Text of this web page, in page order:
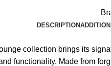
DESCRIPTION
collection brings its
functionality. Made from